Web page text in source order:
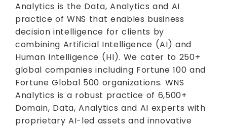
Analytics is the Data, Analytics and AI
practice of WNS that enables business
decision intelligence for clients by
combining Artificial Intelligence (AI) and
Human Intelligence (HI). We cater to 250+
global companies including Fortune 100 and
Fortune Global 500 organizations. WNS
Analytics is a robust practice of 6,500+
Domain, Data, Analytics and AI experts with
proprietary AI-led assets and innovative